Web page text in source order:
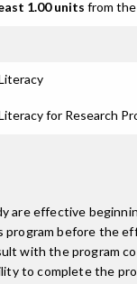
1.00 units from
for Research
are effective
program before the
with the program
to complete the